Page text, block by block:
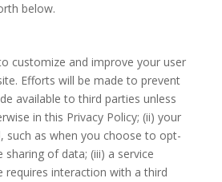
below.
customize and improve your user
Efforts will be made to prevent
available to third parties unless
in this Privacy Policy; (ii) your
such as when you choose to opt-
of data; (iii) a service
requires interaction with a third